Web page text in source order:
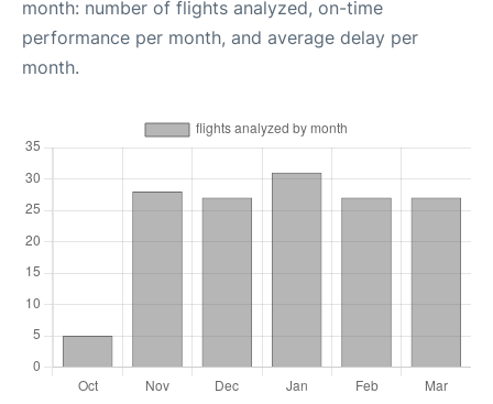
month: number of flights analyzed, on-time
performance per month, and average delay per
month.